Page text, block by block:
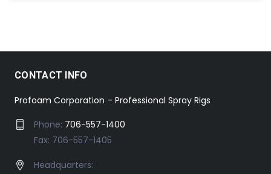
CONTACT INFO
Profoam Corporation – Professional Spray Rigs
Phone: 706-557-1400
Fax: 706-557-1405
Headquarters: